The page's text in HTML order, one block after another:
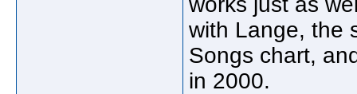
with Lange, the
Songs chart,
in 2000.